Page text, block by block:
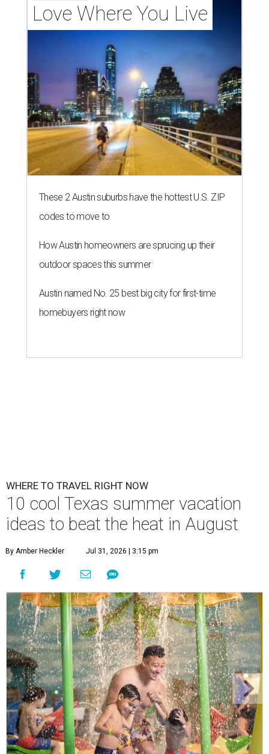
Love Where You Live
These 2 Austin suburbs have the hottest U.S. ZIP
codes to move to
How Austin homeowners are sprucing up their
outdoor spaces this summer
Austin named No. 25 best big city for first-time
homebuyers right now
WHERE TO TRAVEL RIGHT NOW
10 cool Texas summer vacation
ideas to beat the heat in August
By Amber Heckler Jul 31, 2026 | 3:15 pm